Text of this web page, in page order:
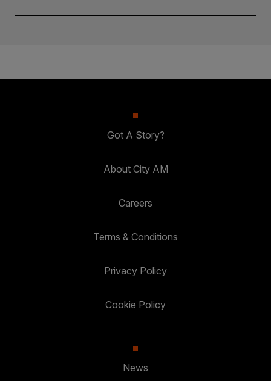
Got A Story?
About City AM
Careers
Terms & Conditions
Privacy Policy
Cookie Policy
News